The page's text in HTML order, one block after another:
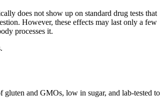
does not show up on standard drug tests that
However, these effects may last only a few
processes it.
gluten and GMOs, low in sugar, and lab-tested to